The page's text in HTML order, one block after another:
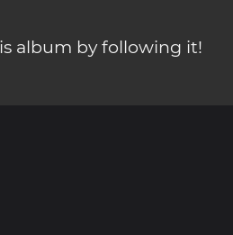
album by following it!